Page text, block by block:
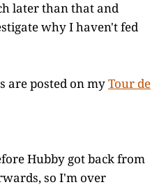
later than that and
why I haven't fed
are posted on myTour de
Hubby got back from
so I'm over